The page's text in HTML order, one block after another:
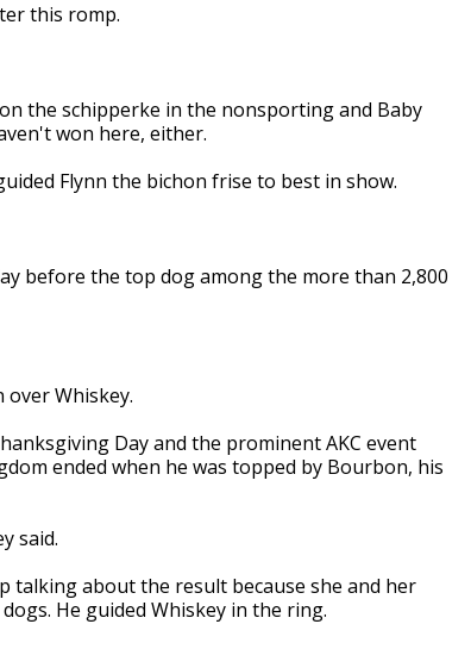
this romp.
the schipperke in the nonsporting and Baby
won here, either.
Flynn the bichon frise to best in show.
before the top dog among the more than 2,800
Whiskey.
Day and the prominent AKC event
ended when he was topped by Bourbon, his
said.
talking about the result because she and her
He guided Whiskey in the ring.